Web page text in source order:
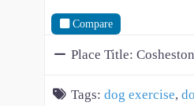
Compare
Place Title:
Tags: dog exercise,